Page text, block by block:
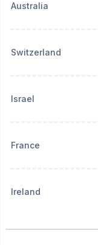
Australia
Switzerland
Israel
France
Ireland